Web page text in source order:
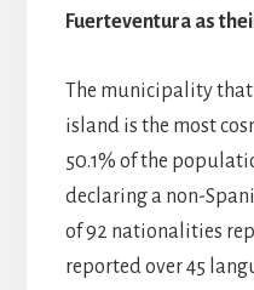
Fuerteventura as
The municipality that
island is the most
50.1% of the
declaring a non-
of 92 nationalities
reported over 45